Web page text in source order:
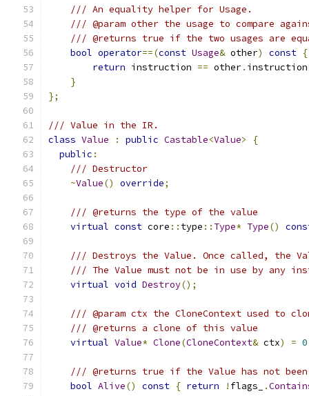
/// An equality helper for Usage.
/// @param other the usage to compare
/// @returns true if the two usages are
bool operator==(const Usage& other) const {
return instruction == other.
}
};
/// Value in the IR.
class Value : public Castable<Value>
{
public :
/// Destructor
~Value() override;
/// @returns the type of the value
virtual const core :: type :: Type* Type()
/// Destroys the Value. Once called, the
/// The Value must not be in use by any
virtual void Destroy();
/// @param ctx the CloneContext used to
/// @returns a clone of this value
virtual Value* Clone(CloneContext& ctx) = 0
/// @returns true if the Value has not
bool Alive() const { return ! flags_ .